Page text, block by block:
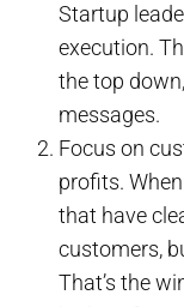
Startup
execution.
the top
messages.
Focus on
profits.
that have
customers,
That’s the